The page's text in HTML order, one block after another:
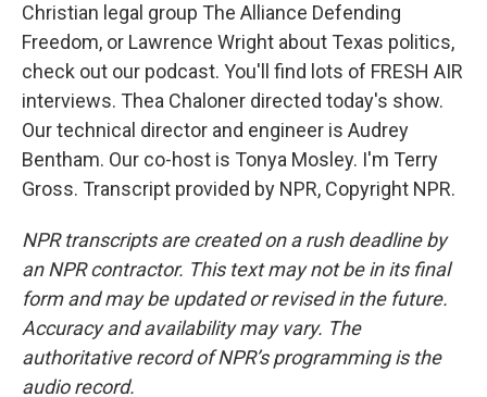
Christian legal group The Alliance Defending
Freedom, or Lawrence Wright about Texas politics,
check out our podcast. You'll find lots of FRESH AIR
interviews. Thea Chaloner directed today's show.
Our technical director and engineer is Audrey
Bentham. Our co-host is Tonya Mosley. I'm Terry
Gross. Transcript provided by NPR, Copyright NPR.
NPR transcripts are created on a rush deadline by
an NPR contractor. This text may not be in its final
form and may be updated or revised in the future.
Accuracy and availability may vary. The
authoritative record of NPR’s programming is the
audio record.